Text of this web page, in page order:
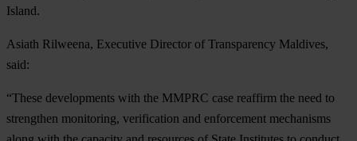
Island.
Asiath Rilweena, Executive Director of Transparency Maldives,
said:
“These developments with the MMPRC case reaffirm the need to
strengthen monitoring, verification and enforcement mechanisms